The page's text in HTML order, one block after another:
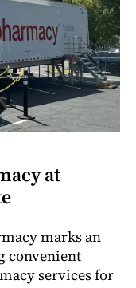
at
marks an
convenient
services for